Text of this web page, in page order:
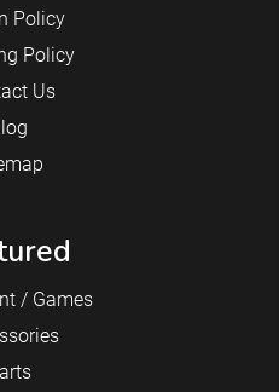
Policy
Policy
Us
/ Games